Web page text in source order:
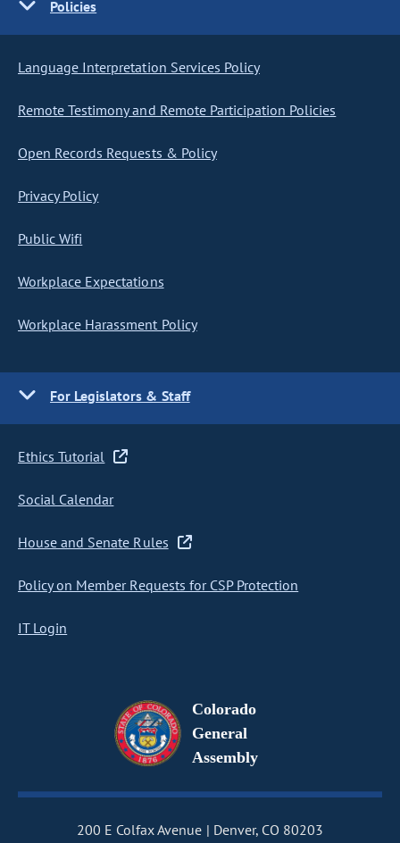
Policies
Language Interpretation Services Policy
Remote Testimony and Remote Participation Policies
Open Records Requests & Policy
Privacy Policy
Public Wifi
Workplace Expectations
Workplace Harassment Policy
For Legislators & Staff
Ethics Tutorial
Social Calendar
House and Senate Rules
Policy on Member Requests for CSP Protection
IT Login
Colorado
General
Assembly
200 E Colfax Avenue Denver, CO 80203